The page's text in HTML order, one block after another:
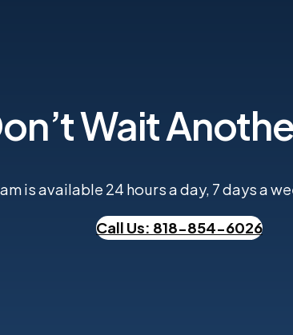
Wait
is available 24 hours a day, 7 days a
Call Us: 818-854-6026